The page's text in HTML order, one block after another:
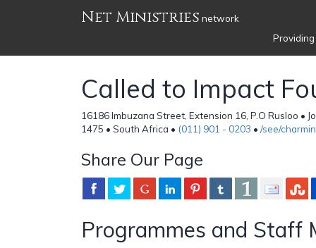
Net Ministries network
Called to Impact
16186 Imbuzana Street, Extension 16, P.O Rusloo •
1475 • South Africa • (011) 901 - 0203 • /see/
Share Our Page
Programmes and Staff